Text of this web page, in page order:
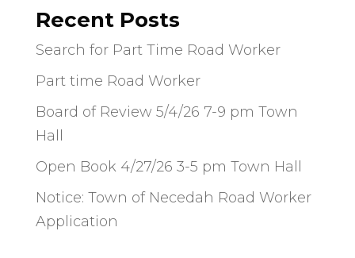
Recent Posts
Search for Part Time Road Worker
Part time Road Worker
Board of Review 5/4/26 7-9 pm Town
Hall
Open Book 4/27/26 3-5 pm Town Hall
Notice: Town of Necedah Road Worker
Application